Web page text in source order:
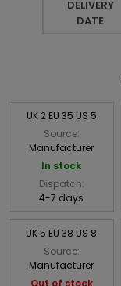
DELIVERY
DATE
UK 2 EU 35 US 5
Source:
Manufacturer
In stock
Dispatch:
4-7 days
UK 5 EU 38 US 8
Source:
Manufacturer
Out of stock